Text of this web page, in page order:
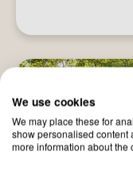
We use cookies
We may place these for
show personalised content
more information about the